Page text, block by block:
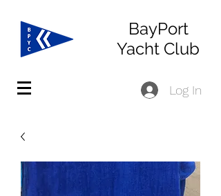
BayPort
Yacht Club
Log In